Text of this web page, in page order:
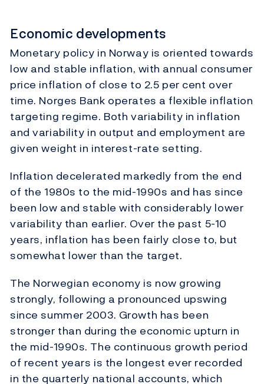
Economic developments
Monetary policy in Norway is oriented towards
low and stable inflation, with annual consumer
price inflation of close to 2.5 per cent over
time. Norges Bank operates a flexible inflation
targeting regime. Both variability in inflation
and variability in output and employment are
given weight in interest-rate setting.
Inflation decelerated markedly from the end
of the 1980s to the mid-1990s and has since
been low and stable with considerably lower
variability than earlier. Over the past 5-10
years, inflation has been fairly close to, but
somewhat lower than the target.
The Norwegian economy is now growing
strongly, following a pronounced upswing
since summer 2003. Growth has been
stronger than during the economic upturn in
the mid-1990s. The continuous growth period
of recent years is the longest ever recorded
in the quarterly national accounts, which